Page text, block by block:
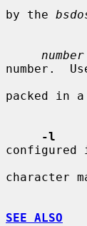
by the
number
number.
packed in
-l
configured
character
SEE ALSO